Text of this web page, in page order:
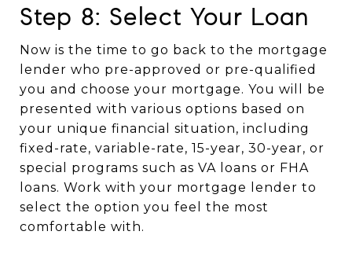
Step 8: Select Your Loan
Now is the time to go back to the mortgage
lender who pre-approved or pre-qualified
you and choose your mortgage. You will be
presented with various options based on
your unique financial situation, including
fixed-rate, variable-rate, 15-year, 30-year, or
special programs such as VA loans or FHA
loans. Work with your mortgage lender to
select the option you feel the most
comfortable with.